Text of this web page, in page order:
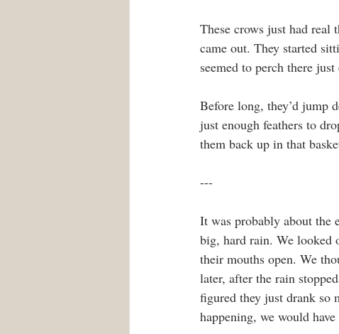
These crows just had
came out. They started
seemed to perch there
Before long, they’d jump
just enough feathers to
them back up in that
---
It was probably about the
big, hard rain. We looked
their mouths open. We
later, after the rain
figured they just drank so
happening, we would